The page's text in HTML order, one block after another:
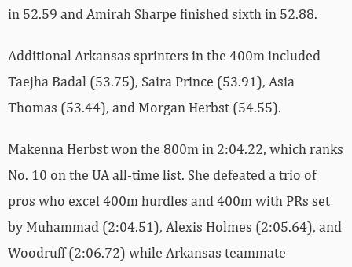
in 52.59 and Amirah Sharpe finished sixth in 52.88.
Additional Arkansas sprinters in the 400m included
Taejha Badal (53.75), Saira Prince (53.91), Asia
Thomas (53.44), and Morgan Herbst (54.55).
Makenna Herbst won the 800m in 2:04.22, which ranks
No. 10 on the UA all-time list. She defeated a trio of
pros who excel 400m hurdles and 400m with PRs set
by Muhammad (2:04.51), Alexis Holmes (2:05.64), and
Woodruff (2:06.72) while Arkansas teammate